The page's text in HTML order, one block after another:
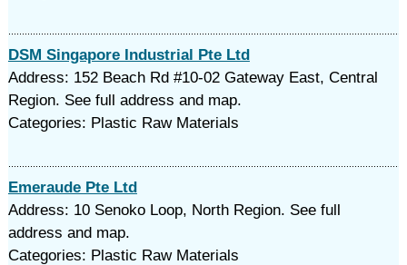
DSM Singapore Industrial Pte Ltd
Address: 152 Beach Rd #10-02 Gateway East, Central
Region. See full address and map.
Categories: Plastic Raw Materials
Emeraude Pte Ltd
Address: 10 Senoko Loop, North Region. See full
address and map.
Categories: Plastic Raw Materials